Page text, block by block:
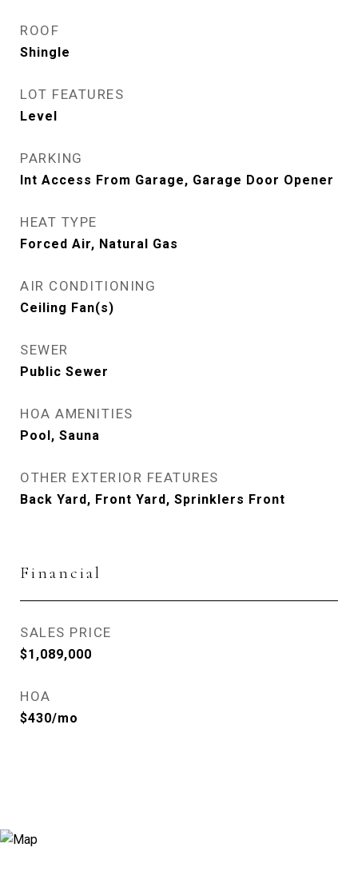
ROOF
Shingle
LOT FEATURES
Level
PARKING
Int Access From Garage, Garage Door Opener
HEAT TYPE
Forced Air, Natural Gas
AIR CONDITIONING
Ceiling Fan(s)
SEWER
Public Sewer
HOA AMENITIES
Pool, Sauna
OTHER EXTERIOR FEATURES
Back Yard, Front Yard, Sprinklers Front
Financial
SALES PRICE
$1,089,000
HOA
$430/mo